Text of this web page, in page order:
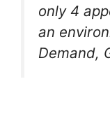
only 4
an
Demand,